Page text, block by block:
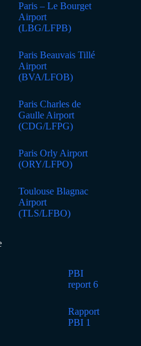
Paris – Le Bourget
Airport
(LBG/LFPB)
Paris Beauvais Tillé
Airport
(BVA/LFOB)
Paris Charles de
Gaulle Airport
(CDG/LFPG)
Paris Orly Airport
(ORY/LFPO)
Toulouse Blagnac
Airport
(TLS/LFBO)
PBI
report 6
Rapport
PBI 1